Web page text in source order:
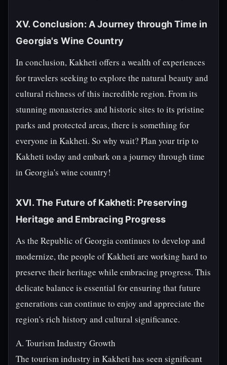
XV. Conclusion: A Journey through Time in
Georgia's Wine Country
In conclusion, Kakheti offers a wealth of experiences
for travelers seeking to explore the natural beauty and
cultural richness of this incredible region. From its
stunning monasteries and historic sites to its pristine
parks and protected areas, there is something for
everyone in Kakheti. So why wait? Plan your trip to
Kakheti today and embark on a journey through time
in Georgia's wine country!
XVI. The Future of Kakheti: Preserving
Heritage and Embracing Progress
As the Republic of Georgia continues to develop and
modernize, the people of Kakheti are working hard to
preserve their heritage while embracing progress. This
delicate balance is essential for ensuring that future
generations can continue to enjoy and appreciate the
region's rich history and cultural significance.
A. Tourism Industry Growth
The tourism industry in Kakheti has seen significant